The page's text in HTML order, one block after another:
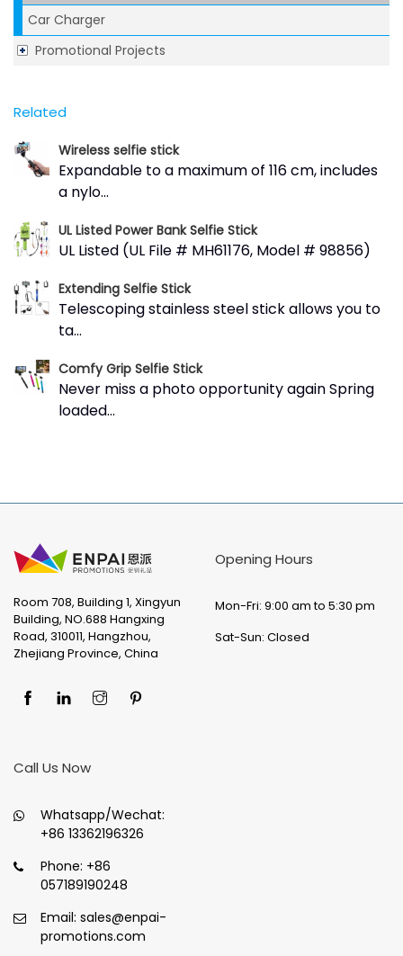
Car Charger
Promotional Projects
Related
Wireless selfie stick
Expandable to a maximum of 116 cm, includes
a nylo...
UL Listed Power Bank Selfie Stick
UL Listed (UL File # MH61176, Model # 98856)
Extending Selfie Stick
Telescoping stainless steel stick allows you to
ta...
Comfy Grip Selfie Stick
Never miss a photo opportunity again Spring
loaded...
Room 708, Building 1, Xingyun
Building, NO.688 Hangxing
Road, 310011, Hangzhou,
Zhejiang Province, China
Opening Hours
Mon-Fri: 9:00 am to 5:30 pm
Sat-Sun: Closed
Call Us Now
Whatsapp/Wechat:
+86 13362196326
Phone: +86
057189190248
Email: sales@enpai-
promotions.com